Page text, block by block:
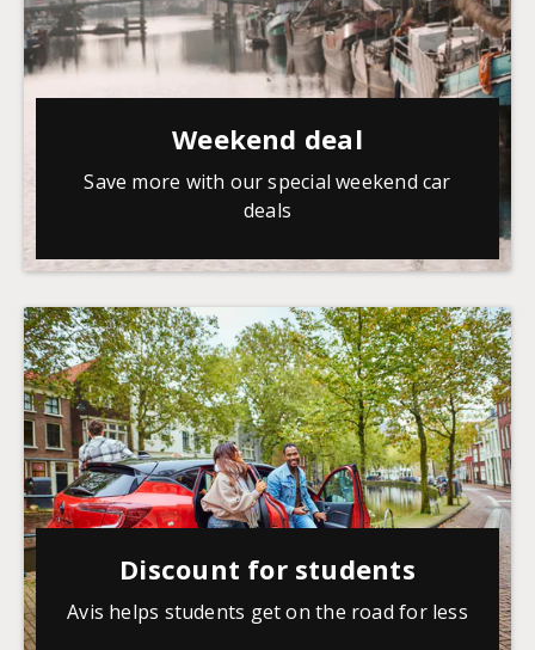
Weekend deal
Save more with our special weekend car
deals
Discount for students
Avis helps students get on the road for less